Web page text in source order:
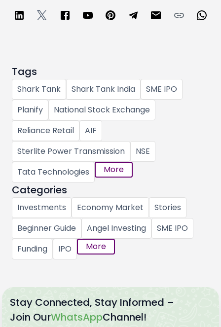
Tags
Shark Tank Shark Tank India
SME IPO
Planify
National Stock Exchange
Reliance Retail
AIF
Sterlite Power Transmission
NSE
Tata Technologies
More
Categories
Investments Economy Market
Stories
Beginner Guide
Angel Investing
SME IPO
Funding
IPO More
Stay Connected, Stay Informed –
Join OurWhatsAppChannel!